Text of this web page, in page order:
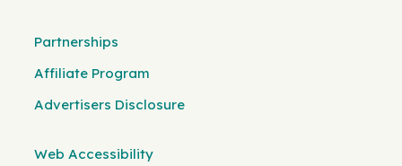
Partnerships
Affiliate Program
Advertisers Disclosure
Web Accessibility